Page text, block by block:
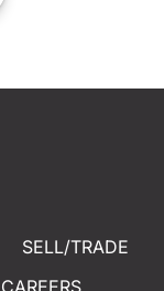
SELL/TRADE
CAREERS